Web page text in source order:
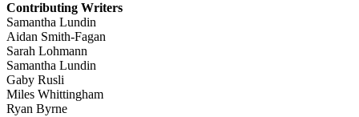
Contributing Writers
Samantha Lundin
Aidan Smith-Fagan
Sarah Lohmann
Samantha Lundin
Gaby Rusli
Miles Whittingham
Ryan Byrne